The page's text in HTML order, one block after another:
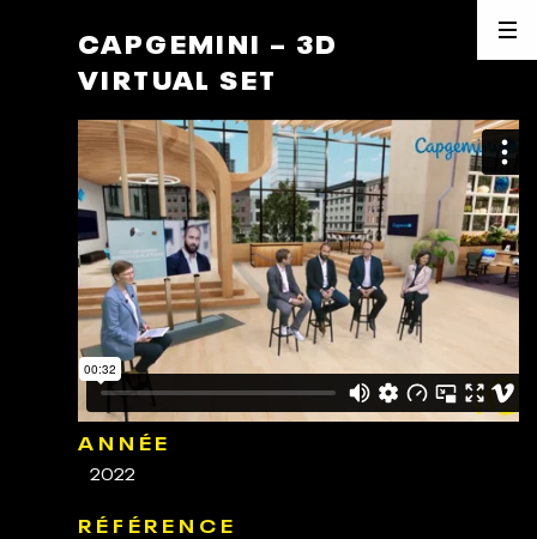
CAPGEMINI – 3D
VIRTUAL SET
ANNÉE
2022
RÉFÉRENCE